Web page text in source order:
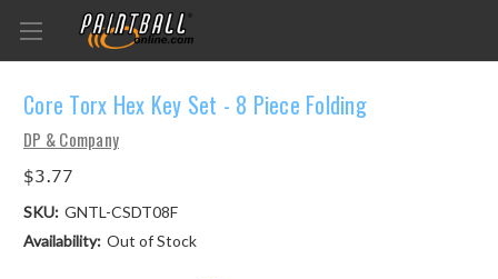
Core Torx Hex Key Set - 8 Piece Folding
DP & Company
$3.77
SKU: GNTL-CSDT08F
Availability: Out of Stock